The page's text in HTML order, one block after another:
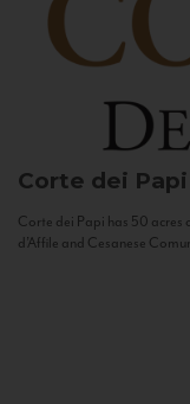
Corte dei Papi
Corte dei Papi has 50
d’Affile and Cesanese